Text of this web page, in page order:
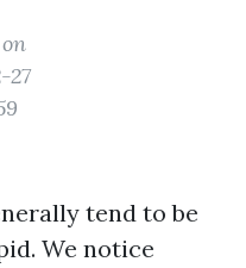
27
tend to be
We notice